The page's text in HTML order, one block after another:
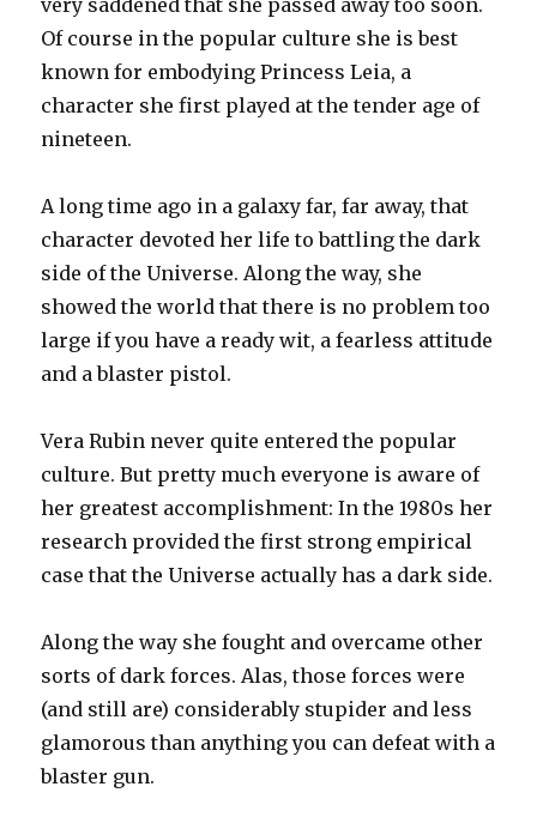
very saddened that she passed away too soon.
Of course in the popular culture she is best
known for embodying Princess Leia, a
character she first played at the tender age of
nineteen.
A long time ago in a galaxy far, far away, that
character devoted her life to battling the dark
side of the Universe. Along the way, she
showed the world that there is no problem too
large if you have a ready wit, a fearless attitude
and a blaster pistol.
Vera Rubin never quite entered the popular
culture. But pretty much everyone is aware of
her greatest accomplishment: In the 1980s her
research provided the first strong empirical
case that the Universe actually has a dark side.
Along the way she fought and overcame other
sorts of dark forces. Alas, those forces were
(and still are) considerably stupider and less
glamorous than anything you can defeat with a
blaster gun.